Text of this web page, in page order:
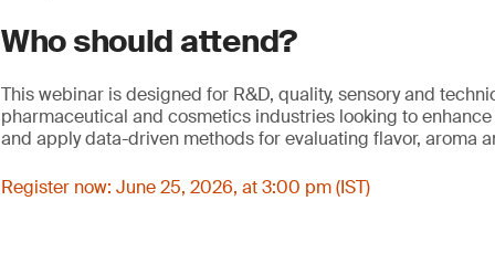
Who should attend?
This webinar is designed for R&D, quality, sensory and
pharmaceutical and cosmetics industries looking to
and apply data-driven methods for evaluating flavor, aroma
Register now: June 25, 2026, at 3:00 pm (IST)